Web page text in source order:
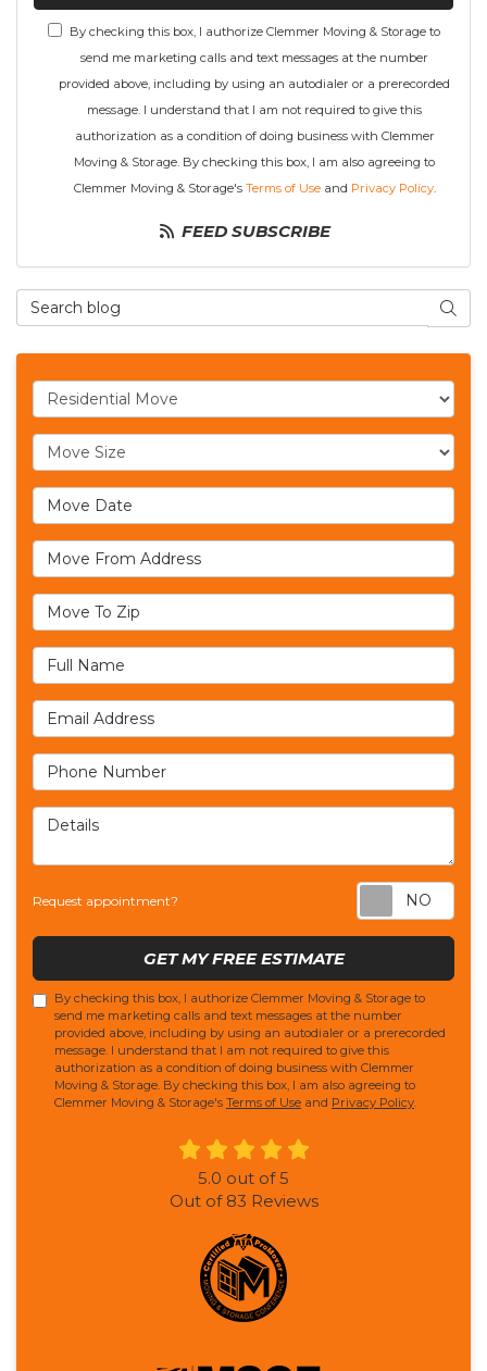
By checking this box, I authorize Clemmer Moving & Storage to
send me marketing calls and text messages at the number
provided above, including by using an autodialer or a prerecorded
message. I understand that I am not required to give this
authorization as a condition of doing business with Clemmer
Moving & Storage. By checking this box, I am also agreeing to
Clemmer Moving & Storage's Terms of Useand Privacy Policy.
FEED SUBSCRIBE
Search Blog
Service Type
Move Size
Move Date
Move From Address
Move To Zip
Full Name
Email Address
Phone Number
Details
Request appointment?
GET MY FREE ESTIMATE
By checking this box, I authorize Clemmer Moving & Storage to
send me marketing calls and text messages at the number
provided above, including by using an autodialer or a prerecorded
message. I understand that I am not required to give this
authorization as a condition of doing business with Clemmer
Moving & Storage. By checking this box, I am also agreeing to
Clemmer Moving & Storage's Terms of Use and Privacy Policy
5.0 out of5
Out of 83 Reviews